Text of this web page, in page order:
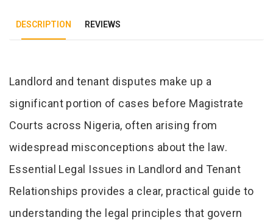
DESCRIPTION REVIEWS
Tab Article
Landlord and tenant disputes make up a
significant portion of cases before Magistrate
Courts across Nigeria, often arising from
widespread misconceptions about the law.
Essential Legal Issues in Landlord and Tenant
Relationships provides a clear, practical guide to
understanding the legal principles that govern